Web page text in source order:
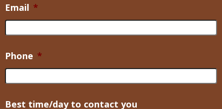
Email *
Phone *
Best time/day to contact you